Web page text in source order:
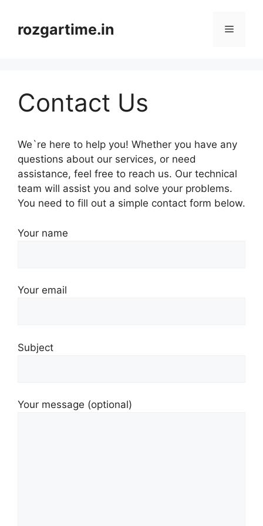
contentrozgartime.in Menu
Contact Us
We`re here to help you! Whether you have any
questions about our services, or need
assistance, feel free to reach us. Our technical
team will assist you and solve your problems.
You need to fill out a simple contact form below.
Your name
Your email
Subject
Your message (optional)